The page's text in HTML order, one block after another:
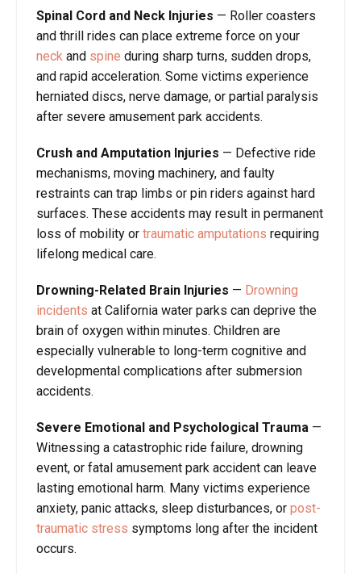
Spinal Cord and Neck Injuries — Roller coasters
and thrill rides can place extreme force on your
neck and spine during sharp turns, sudden drops,
and rapid acceleration. Some victims experience
herniated discs, nerve damage, or partial paralysis
after severe amusement park accidents.
Crush and Amputation Injuries — Defective ride
mechanisms, moving machinery, and faulty
restraints can trap limbs or pin riders against hard
surfaces. These accidents may result in permanent
loss of mobility or traumatic amputations requiring
lifelong medical care.
Drowning-Related Brain Injuries — Drowning
incidents at California water parks can deprive the
brain of oxygen within minutes. Children are
especially vulnerable to long-term cognitive and
developmental complications after submersion
accidents.
Severe Emotional and Psychological Trauma —
Witnessing a catastrophic ride failure, drowning
event, or fatal amusement park accident can leave
lasting emotional harm. Many victims experience
anxiety, panic attacks, sleep disturbances, or post-
traumatic stress symptoms long after the incident
occurs.